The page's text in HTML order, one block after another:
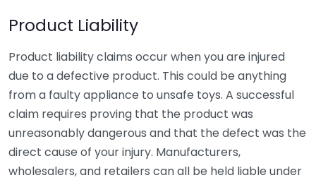
Product Liability
Product liability claims occur when you are injured
due to a defective product. This could be anything
from a faulty appliance to unsafe toys. A successful
claim requires proving that the product was
unreasonably dangerous and that the defect was the
direct cause of your injury. Manufacturers,
wholesalers, and retailers can all be held liable under